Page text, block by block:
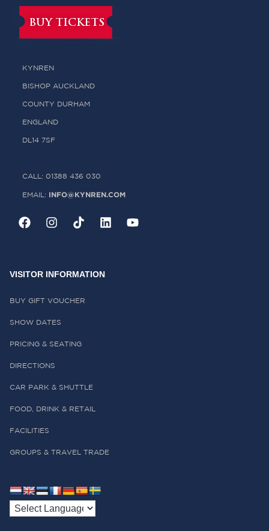
BUY TICKETS
KYNREN
BISHOP AUCKLAND
COUNTY DURHAM
ENGLAND
DL14 7SF
CALL: 01388 436 030
EMAIL: INFO@KYNREN.COM
VISITOR INFORMATION
BUY GIFT VOUCHER
SHOW DATES
PRICING & SEATING
DIRECTIONS
CAR PARK & SHUTTLE
FOOD, DRINK & RETAIL
FACILITIES
GROUPS & TRAVEL TRADE